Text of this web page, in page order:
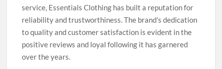
service, Essentials Clothing has built a reputation for
reliability and trustworthiness. The brand’s dedication
to quality and customer satisfaction is evident in the
positive reviews and loyal following it has garnered
over the years.